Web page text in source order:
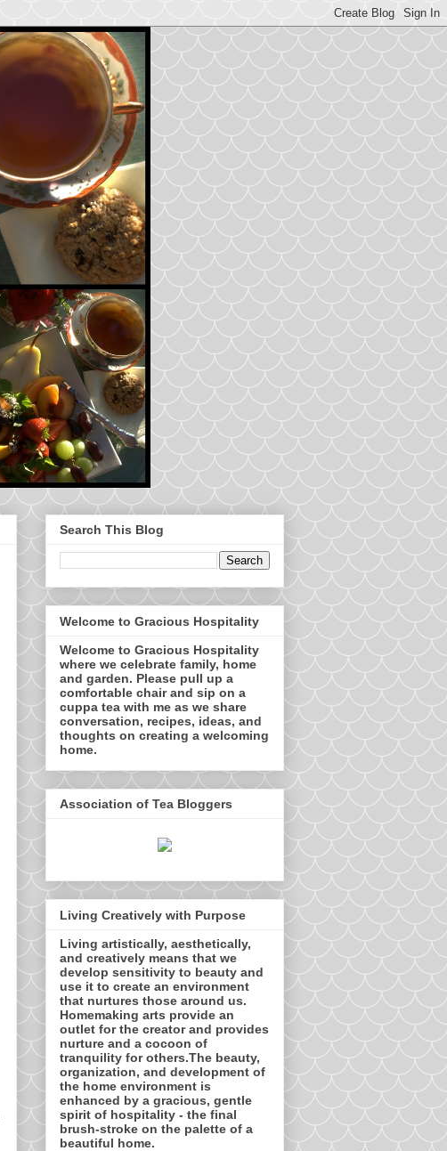
Search This Blog
Welcome to Gracious Hospitality
Welcome to Gracious Hospitality
where we celebrate family, home
and garden. Please pull up a
comfortable chair and sip on a
cuppa tea with me as we share
conversation, recipes, ideas, and
thoughts on creating a welcoming
home.
Association of Tea Bloggers
Living Creatively with Purpose
Living artistically, aesthetically,
and creatively means that we
develop sensitivity to beauty and
use it to create an environment
that nurtures those around us.
Homemaking arts provide an
outlet for the creator and provides
nurture and a cocoon of
tranquility for others.The beauty,
organization, and development of
the home environment is
enhanced by a gracious, gentle
spirit of hospitality - the final
brush-stroke on the palette of a
beautiful home.